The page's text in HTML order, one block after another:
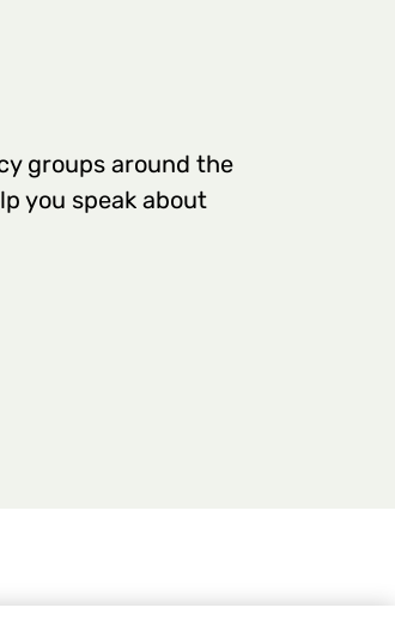
groups around the
you speak about